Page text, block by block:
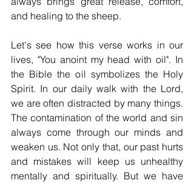
and healing to the sheep.
Let's see how this verse works in our
lives, "You anoint my head with oil". In
the Bible the oil symbolizes the Holy
Spirit. In our daily walk with the Lord,
we are often distracted by many things.
The contamination of the world and sin
always come through our minds and
weaken us. Not only that, our past hurts
and mistakes will keep us unhealthy
mentally and spiritually. But we have